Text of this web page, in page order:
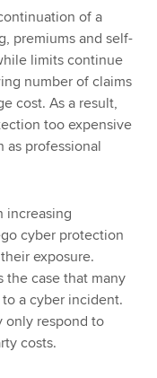
of a
premiums and self-
limits continue
number of claims
cost. As a result,
too expensive
as professional
increasing
cyber protection
exposure.
the case that many
a cyber incident.
only respond to
costs.